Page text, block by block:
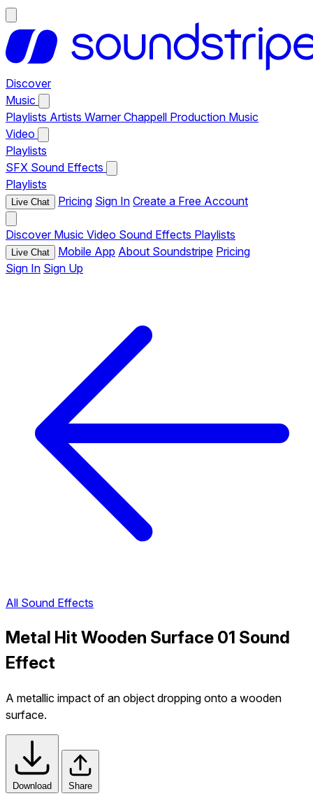
Discover
Music
Playlists Artists Warner Chappell Production Music
Video
Playlists
SFX Sound Effects
Playlists
Live Chat Pricing Sign In Create a Free Account
Discover Music Video Sound Effects Playlists
Live Chat Mobile App About Soundstripe Pricing
Sign In Sign Up
All Sound Effects
Metal Hit Wooden Surface 01 Sound
Effect
A metallic impact of an object dropping onto a wooden
surface.
Download Share